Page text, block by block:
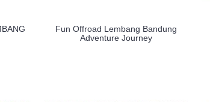
Fun Offroad Lembang Bandung
Adventure Journey